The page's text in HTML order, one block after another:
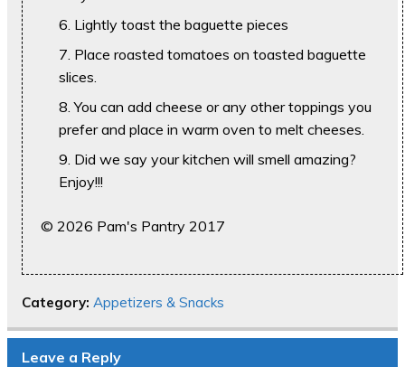
Lightly toast the baguette pieces
Place roasted tomatoes on toasted baguette
slices.
You can add cheese or any other toppings you
prefer and place in warm oven to melt cheeses.
Did we say your kitchen will smell amazing?
Enjoy!!!
© 2026 Pam's Pantry 2017
Category: Appetizers & Snacks
Leave a Reply